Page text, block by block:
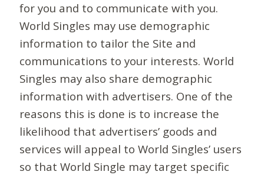
for you and to communicate with you.
World Singles may use demographic
information to tailor the Site and
communications to your interests. World
Singles may also share demographic
information with advertisers. One of the
reasons this is done is to increase the
likelihood that advertisers’ goods and
services will appeal to World Singles’ users
so that World Single may target specific